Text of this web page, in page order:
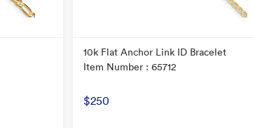
10k Flat Anchor Link ID Bracelet
Item Number : 65712
$250